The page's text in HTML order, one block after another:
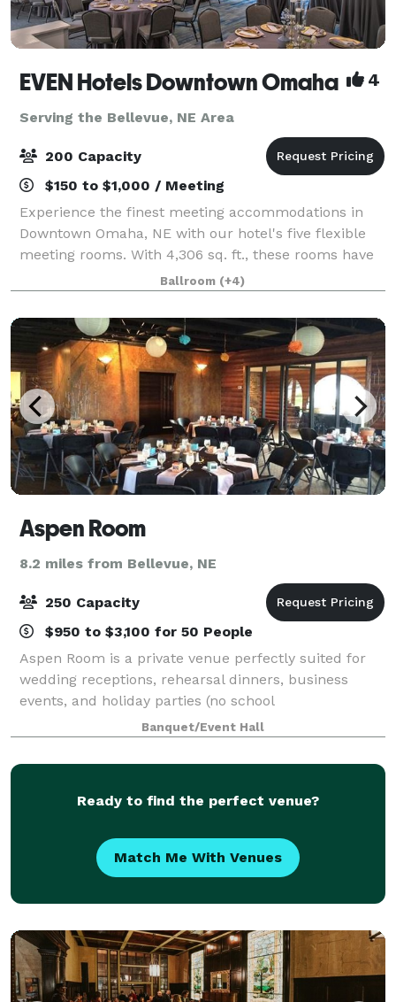
EVEN Hotels Downtown Omaha 4
Serving the Bellevue, NE Area
200 Capacity
$150 to $1,000 / Meeting
Experience the finest meeting accommodations in
Downtown Omaha, NE with our hotel's five flexible
meeting rooms. With 4,306 sq. ft., these rooms have
free Wi-Fi access, updated A/V equipment and
custom catering for a perfect social or busin
Ballroom (+4)
Aspen Room
8.2 miles from Bellevue, NE
250 Capacity
$950 to $3,100 for 50 People
Aspen Room is a private venue perfectly suited for
wedding receptions, rehearsal dinners, business
events, and holiday parties (no school
dances/parties). We can accommodate all of your
party and banquet facility needs.
Banquet/Event Hall
Ready to find the perfect venue?
Match Me With Venues